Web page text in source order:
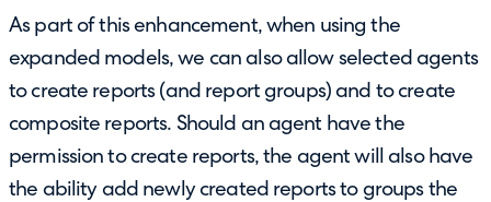
As part of this enhancement, when using the
expanded models, we can also allow selected agents
to create reports (and report groups) and to create
composite reports. Should an agent have the
permission to create reports, the agent will also have
the ability add newly created reports to groups the